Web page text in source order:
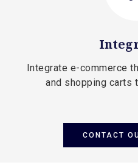
Integrate e-commerce
and shopping carts
CONTACT